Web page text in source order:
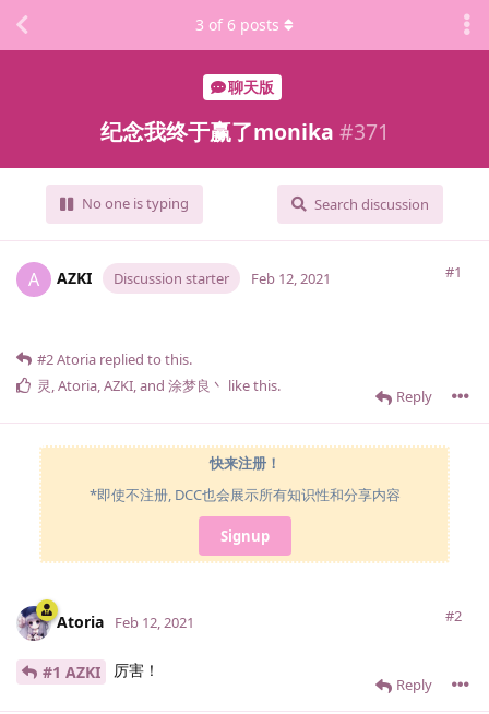
聊天版
纪念我终于赢了monika #371
No one is typing Search discussion
3 of 6 posts
A AZKI Discussion starter #1
Feb 12, 2021
Reply
#2Atoria replied to this.
灵,Atoria,AZKI, and 涂梦良丶 like this.
快来注册！
*即使不注册, DCC也会展示所有知识性和分享内容
Signup
Atoria #2
Feb 12, 2021
#1 AZKI 厉害！
Reply